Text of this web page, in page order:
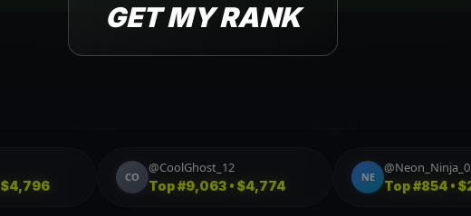
GET MY RANK
Top#3,581 • $3,455
ST
Top#1,213 • $3,039
FI